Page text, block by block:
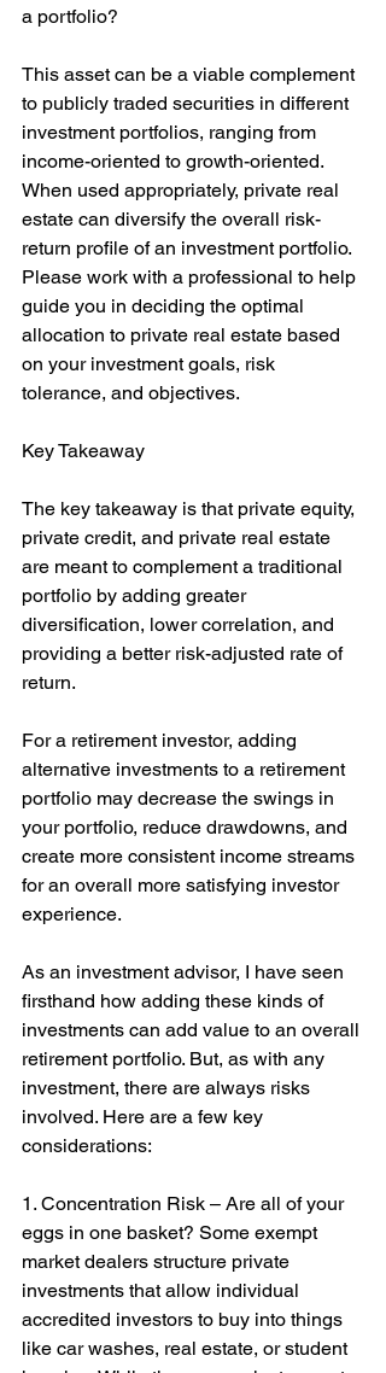
a portfolio?
This asset can be a viable complement
to publicly traded securities in different
investment portfolios, ranging from
income-oriented to growth-oriented.
When used appropriately, private real
estate can diversify the overall risk-
return profile of an investment portfolio.
Please work with a professional to help
guide you in deciding the optimal
allocation to private real estate based
on your investment goals, risk
tolerance, and objectives.
Key Takeaway
The key takeaway is that private equity,
private credit, and private real estate
are meant to complement a traditional
portfolio by adding greater
diversification, lower correlation, and
providing a better risk-adjusted rate of
return.
For a retirement investor, adding
alternative investments to a retirement
portfolio may decrease the swings in
your portfolio, reduce drawdowns, and
create more consistent income streams
for an overall more satisfying investor
experience.
As an investment advisor, I have seen
firsthand how adding these kinds of
investments can add value to an overall
retirement portfolio. But, as with any
investment, there are always risks
involved. Here are a few key
considerations:
1. Concentration Risk – Are all of your
eggs in one basket? Some exempt
market dealers structure private
investments that allow individual
accredited investors to buy into things
like car washes, real estate, or student